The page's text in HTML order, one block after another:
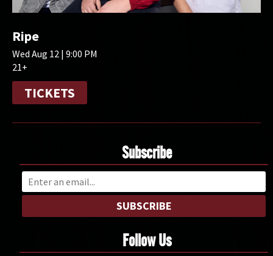
Ripe
Wed Aug 12 | 9:00 PM
21+
TICKETS
Subscribe
SUBSCRIBE
Follow Us